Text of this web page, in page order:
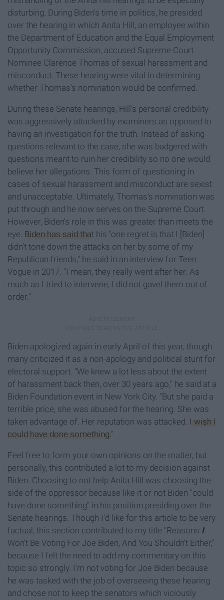
disturbing. During Biden's time in politics, he presided
over the hearing in which Anita Hill, an employee within
the Department of Education and the Equal Employment
Opportunity Commission, accused Supreme Court
Nominee Clarence Thomas of sexual harassment and
misconduct. These hearing were vital in determining
whether Thomas's nomination would be confirmed.
During these Senate hearings, Hill's personal credibility
was aggressively attacked by examiners as opposed to
having an investigation for the truth. Instead of asking
questions relevant to the case, she was badgered with
questions meant to ruin her credibility so no one would
believe her allegations. This form of questioning in
cases of sexual harassment and misconduct are sexist
and unacceptable. Ultimately, Thomas's nomination was
put through and he now serves on the Supreme Court.
However, Biden's role in this was greater than meets the
eye. Biden has said that his "one regret is that I [Biden]
didn't tone down the attacks on her by some of my
Republican friends," he said in an interview for Teen
Vogue in 2017. "I mean, they really went after her. As
much as I tried to intervene, I did not gavel them out of
order."
Biden apologized again in early April of this year, though
many criticized it as a non-apology and political stunt for
electoral support. "We knew a lot less about the extent
of harassment back then, over 30 years ago," he said at a
Biden Foundation event in New York City. "But she paid a
terrible price, she was abused for the hearing. She was
taken advantage of. Her reputation was attacked. I wish I
could have done something."
Feel free to form your own opinions on the matter, but
personally, this contributed a lot to my decision against
Biden. Choosing to not help Anita Hill was choosing the
side of the oppressor because like it or not Biden "could
have done something" in his position presiding over the
Senate hearings. Though I'd like for this article to be very
factual, this section contributed to my title "Reasons I
Won't Be Voting For Joe Biden, And You Shouldn't Either,"
because I felt the need to add my commentary on this
topic so strongly. I'm not voting for Joe Biden because
he was tasked with the job of overseeing these hearing
and chose not to keep the senators which viciously